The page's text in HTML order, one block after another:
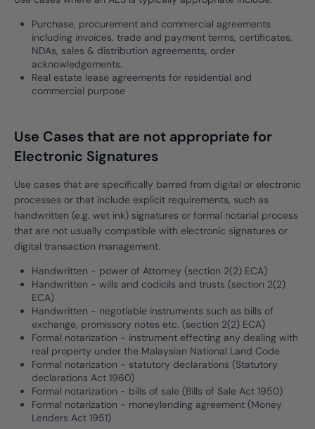
Purchase, procurement and commercial agreements
including invoices, trade and payment terms, certificates,
NDAs, sales & distribution agreements, order
acknowledgements.
Real estate lease agreements for residential and
commercial purpose
Use Cases that are not appropriate for
Electronic Signatures
Use cases that are specifically barred from digital or electronic
processes or that include explicit requirements, such as
handwritten (e.g. wet ink) signatures or formal notarial process
that are not usually compatible with electronic signatures or
digital transaction management.
Handwritten - power of Attorney (section 2(2) ECA)
Handwritten - wills and codicils and trusts (section 2(2)
ECA)
Handwritten - negotiable instruments such as bills of
exchange, promissory notes etc. (section 2(2) ECA)
Formal notarization - instrument effecting any dealing with
real property under the Malaysian National Land Code
Formal notarization - statutory declarations (Statutory
declarations Act 1960)
Formal notarization - bills of sale (Bills of Sale Act 1950)
Formal notarization - moneylending agreement (Money
Lenders Act 1951)